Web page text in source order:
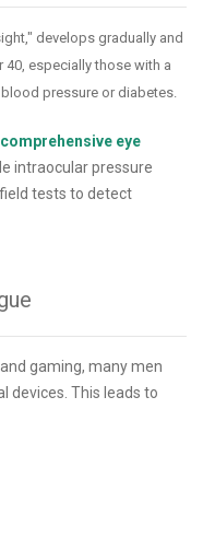
develops gradually and
40, especially those with a
pressure or diabetes.
comprehensive eye
intraocular pressure
tests to detect
gaming, many men
devices. This leads to